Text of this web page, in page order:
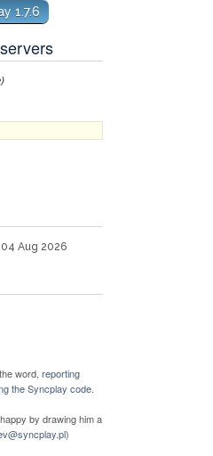
1.7.6
04 Aug 2026
word, reporting
the Syncplay code
by drawing him a
)